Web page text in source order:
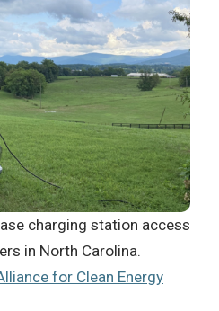
charging station access
in North Carolina.
for Clean Energy